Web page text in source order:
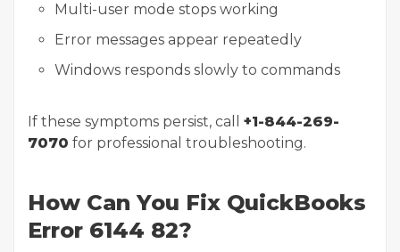
Multi-user mode stops working
Error messages appear repeatedly
Windows responds slowly to commands
If these symptoms persist, call +1-844-269-
7070 for professional troubleshooting.
How Can You Fix QuickBooks
Error 6144 82?